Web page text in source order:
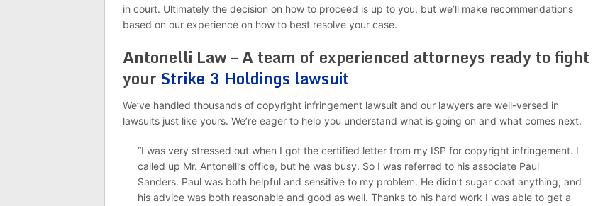
in court. Ultimately the decision on how to proceed is up to you, but we’ll make recommendations
based on our experience on how to best resolve your case.
Antonelli Law – A team of experienced attorneys ready to fight
your Strike 3 Holdings lawsuit
We’ve handled thousands of copyright infringement lawsuit and our lawyers are well-versed in
lawsuits just like yours. We’re eager to help you understand what is going on and what comes next.
“I was very stressed out when I got the certified letter from my ISP for copyright infringement. I
called up Mr. Antonelli’s office, but he was busy. So I was referred to his associate Paul
Sanders. Paul was both helpful and sensitive to my problem. He didn’t sugar coat anything, and
his advice was both reasonable and good as well. Thanks to his hard work I was able to get a